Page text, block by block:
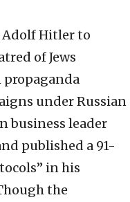
Adolf Hitler to
of Jews
propaganda
under Russian
business leader
published a 91-
in his
the